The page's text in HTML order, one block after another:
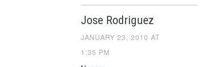
Jose Rodriguez
JANUARY 23, 2010 AT
1:35 PM